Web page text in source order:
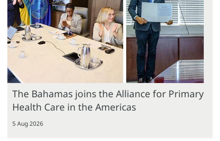
The Bahamas joins the Alliance for Primary
Health Care in the Americas
5 Aug 2026